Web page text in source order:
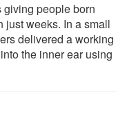
people born
just weeks. In a small
delivered a working
the inner ear using